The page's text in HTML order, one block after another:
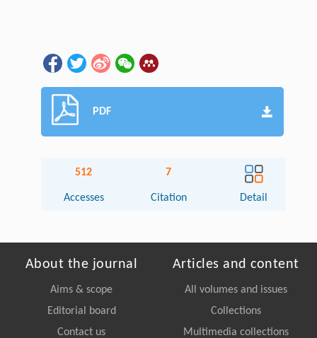
PDF
512
Accesses
7
Citation Detail
About the journal
Aims & scope
Editorial board
Contact us
Articles and content
All volumes and issues
Collections
Multimedia collections